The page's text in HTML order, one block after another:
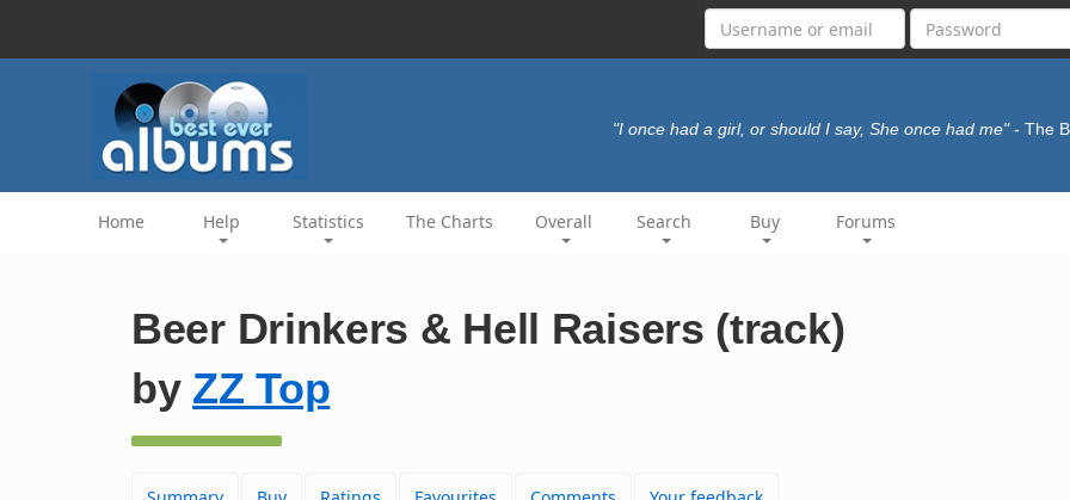
"I once had a girl, or should I say, She once had me" - The
Home Help Statistics The Charts Overall Search Buy Forums
Beer Drinkers & Hell Raisers (track)
by ZZ Top